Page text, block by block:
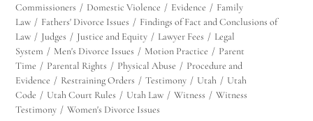
Commissioners / Domestic Violence / Evidence / Family
Law / Fathers' Divorce Issues / Findings of Fact and Conclusions of
Law / Judges / Justice and Equity / Lawyer Fees / Legal
System / Men's Divorce Issues / Motion Practice / Parent
Time / Parental Rights / Physical Abuse / Procedure and
Evidence / Restraining Orders / Testimony / Utah / Utah
Code / Utah Court Rules / Utah Law / Witness / Witness
Testimony / Women's Divorce Issues